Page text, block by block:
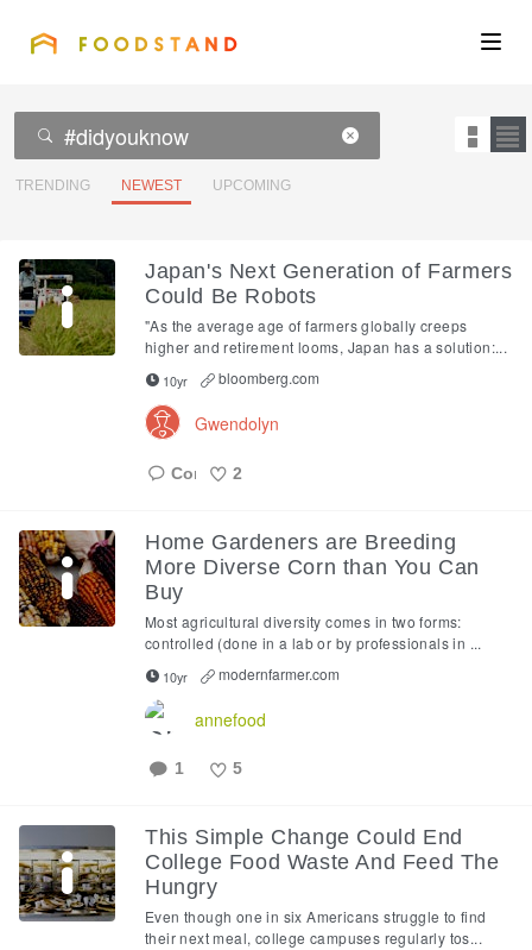
Community
TRENDING NEWEST UPCOMING
Japan's Next Generation of Farmers
Could Be Robots
"As the average age of farmers globally creeps
higher and retirement looms, Japan has a solution:...
10yr bloomberg.com
Gwendolyn
2
Home Gardeners are Breeding
More Diverse Corn than You Can
Buy
Most agricultural diversity comes in two forms:
controlled (done in a lab or by professionals in ...
10yr modernfarmer.com
annefood
1 5
This Simple Change Could End
College Food Waste And Feed The
Hungry
Even though one in six Americans struggle to find
their next meal, college campuses regularly tos...